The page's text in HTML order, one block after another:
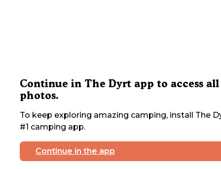
Continue in The Dyrt app to access all
photos.
To keep exploring amazing camping, install The
#1 camping app.
Continue in the app